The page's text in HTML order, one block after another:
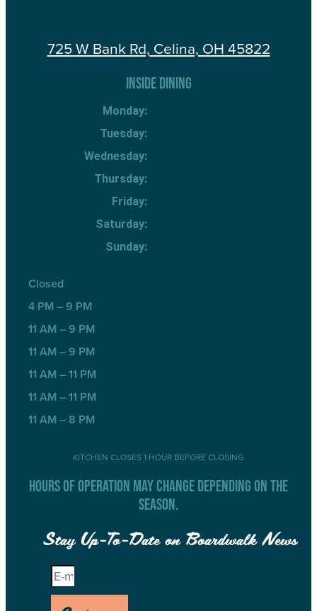
725 W Bank Rd, Celina, OH 45822
INSIDE DINING
Monday:
Tuesday:
Wednesday:
Thursday:
Friday:
Saturday:
Sunday:
Closed
4 PM – 9 PM
11 AM – 9 PM
11 AM – 9 PM
11 AM – 11 PM
11 AM – 11 PM
11 AM – 8 PM
KITCHEN CLOSES 1 HOUR BEFORE CLOSING
HOURS OF OPERATION MAY CHANGE DEPENDING ON THE
SEASON.
Stay Up-To-Date on Boardwalk News